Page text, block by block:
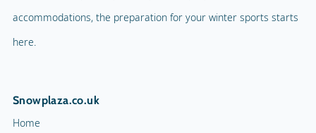
accommodations, the preparation for your winter sports starts
here.
Snowplaza.co.uk
Home